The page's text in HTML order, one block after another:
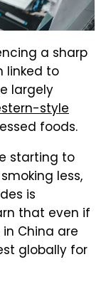
a sharp
linked to
largely
style
foods.
starting to
less,
is
that even if
China are
globally for